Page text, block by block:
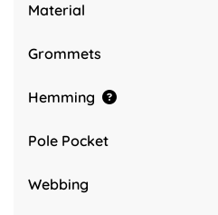
Material
Grommets
Hemming
Pole Pocket
Webbing